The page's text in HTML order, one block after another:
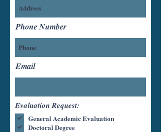
Phone Number
Email
Evaluation Request:
General Academic Evaluation
Doctoral Degree